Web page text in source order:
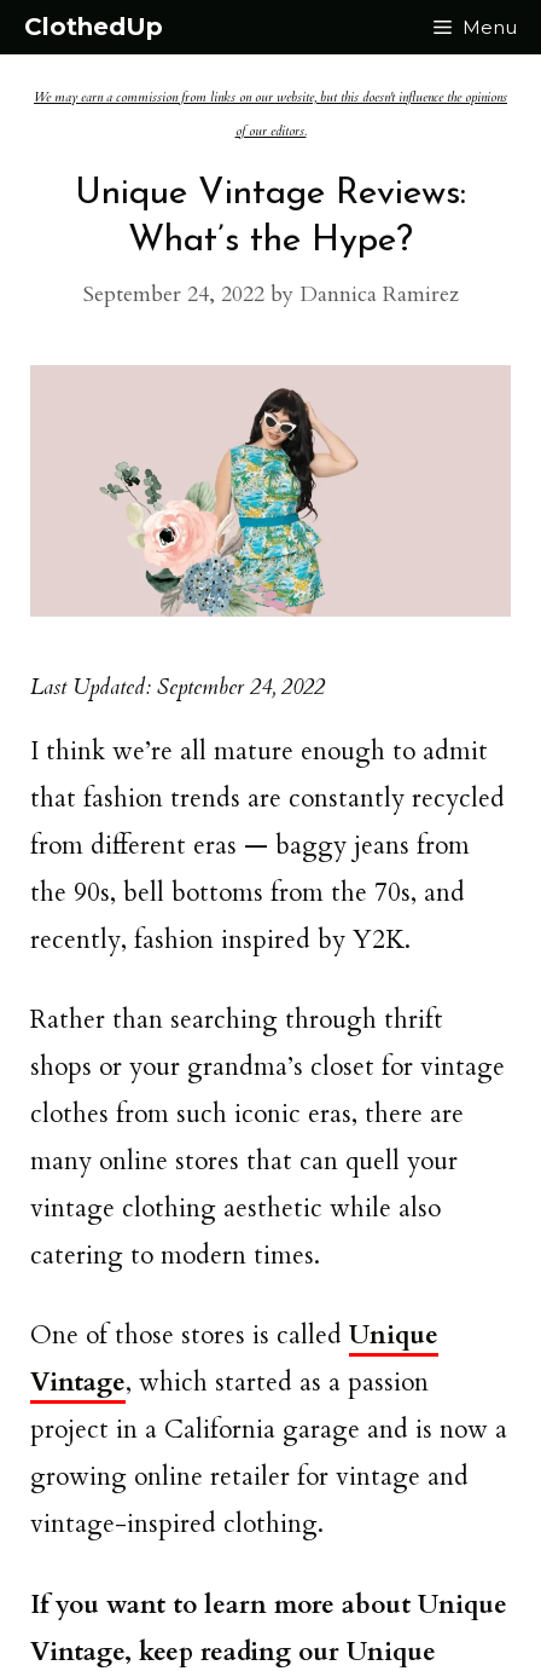
Skip
content
ClothedUp Menu
We may earn a commission from links on our website, but this doesn't influence the opinions
of our editors.
Unique Vintage Reviews:
What’s the Hype?
September 24, 2022 by Dannica Ramirez
Last Updated: September 24, 2022
I think we’re all mature enough to admit
that fashion trends are constantly recycled
from different eras — baggy jeans from
the 90s, bell bottoms from the 70s, and
recently, fashion inspired by Y2K.
Rather than searching through thrift
shops or your grandma’s closet for vintage
clothes from such iconic eras, there are
many online stores that can quell your
vintage clothing aesthetic while also
catering to modern times.
One of those stores is called Unique
Vintage, which started as a passion
project in a California garage and is now a
growing online retailer for vintage and
vintage-inspired clothing.
If you want to learn more about Unique
Vintage, keep reading our Unique